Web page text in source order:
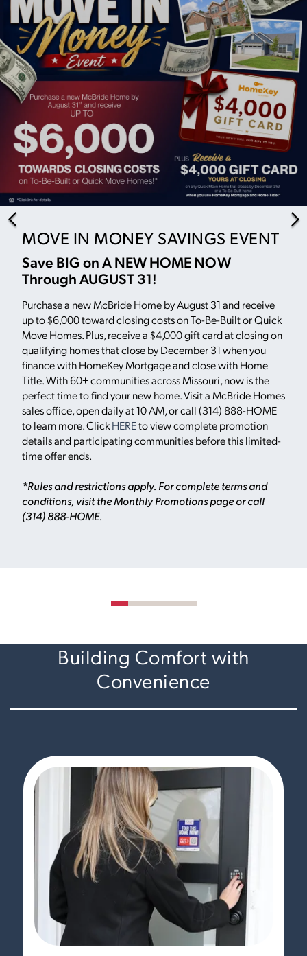
MOVE IN MONEY SAVINGS EVENT
Save BIG on A NEW HOME NOW
Through AUGUST 31!
Purchase a new McBride Home by August 31 and receive
up to $6,000 toward closing costs on To-Be-Built or Quick
Move Homes. Plus, receive a $4,000 gift card at closing on
qualifying homes that close by December 31 when you
finance with HomeKey Mortgage and close with Home
Title. With 60+ communities across Missouri, now is the
perfect time to find your new home. Visit a McBride Homes
sales office, open daily at 10 AM, or call (314) 888-HOME
to learn more. ClickHEREto view complete promotion
details and participating communities before this limited-
time offer ends.
*Rules and restrictions apply. For complete terms and
conditions, visit the Monthly Promotions page or call
(314) 888-HOME.
Building Comfort with
Convenience